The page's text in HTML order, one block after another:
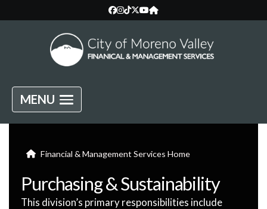
MENU
Financial & Management Services Home
Purchasing & Sustainability
This division’s primary responsibilities include